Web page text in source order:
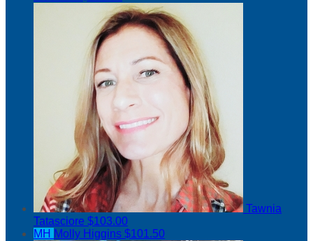
Tawnia
Tatasciore $103.00
MH Molly Higgins $101.50